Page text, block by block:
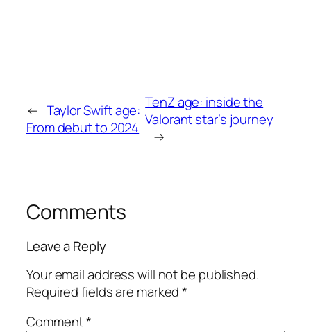
← Taylor Swift age:
From debut to 2024
TenZ age: inside the
Valorant star’s journey
→
Comments
Leave a Reply
Your email address will not be published.
Required fields are marked*
Comment*